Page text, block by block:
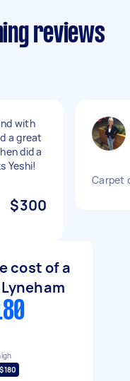
reviews
with
a great
did a
Yeshi!
$300
Carpet
cost of a
$180